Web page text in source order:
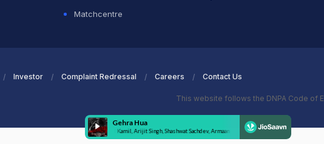
Matchcentre
Investor Complaint Redressal Careers Contact Us
This website follows the DNPA Code of